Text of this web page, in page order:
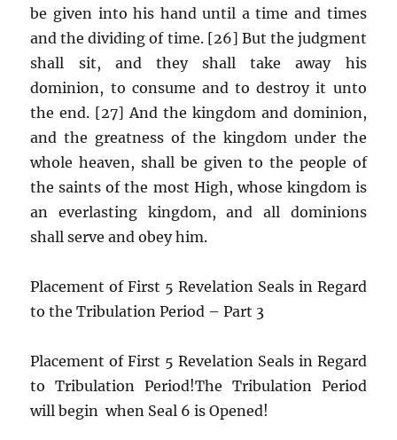
be given into his hand until a time and times
and the dividing of time. [26] But the judgment
shall sit, and they shall take away his
dominion, to consume and to destroy it unto
the end. [27] And the kingdom and dominion,
and the greatness of the kingdom under the
whole heaven, shall be given to the people of
the saints of the most High, whose kingdom is
an everlasting kingdom, and all dominions
shall serve and obey him.
Placement of First 5 Revelation Seals in Regard
to the Tribulation Period – Part 3
Placement of First 5 Revelation Seals in Regard
to Tribulation Period!The Tribulation Period
will begin when Seal 6 is Opened!